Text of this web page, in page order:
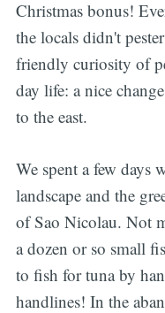
Christmas bonus!
the locals didn't
friendly curiosity of
day life: a nice
to the east.
We spent a few days
landscape and the
of Sao Nicolau. Not
a dozen or so small
to fish for tuna by
handlines! In the